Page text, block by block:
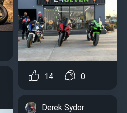
14 0
Derek Sydor